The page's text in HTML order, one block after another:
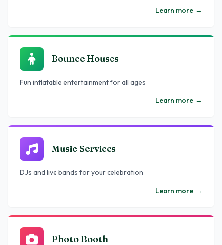
Learn more →
Bounce Houses
Fun inflatable entertainment for all ages
Learn more →
Music Services
DJs and live bands for your celebration
Learn more →
Photo Booth